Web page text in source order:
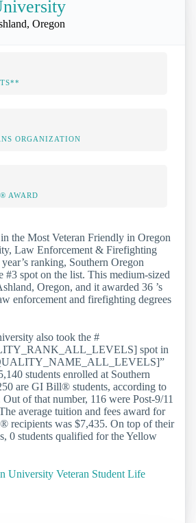
Oregon
ORGANIZATION
AWARD
the Most Veteran Friendly in Oregon
Law Enforcement & Firefighting
ranking, Southern Oregon
#3 spot on the list. This medium-sized
Oregon, and it awarded 36 ’s
enforcement and firefighting degrees
also took the #
spot in
students enrolled at Southern
are GI Bill® students, according to
of that number, 116 were Post-9/11
average tuition and fees award for
recipients was $7,435. On top of their
0 students qualified for the Yellow
University Veteran Student Life